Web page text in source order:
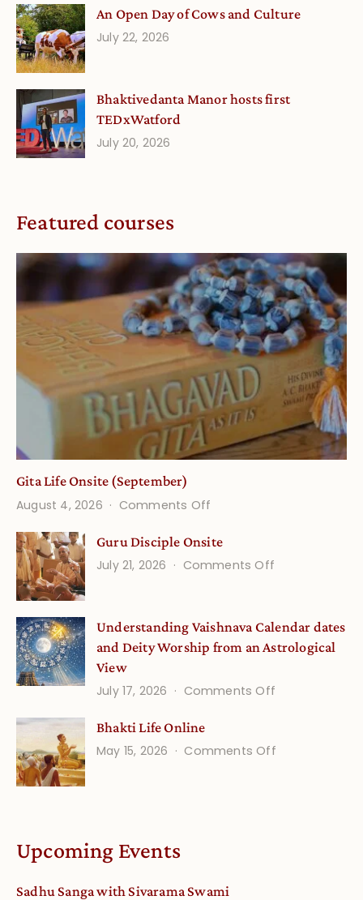
An Open Day of Cows and Culture
July 22, 2026
Bhaktivedanta Manor hosts first
TEDxWatford
July 20, 2026
Featured courses
Gita Life Onsite (September)
August 4, 2026
Comments Off
Life
Onsite
Guru Disciple Onsite
July 21, 2026
Comments Off
Onsite
Understanding Vaishnava Calendar dates
and Deity Worship from an Astrological
View
July 17, 2026
Comments Off
Calendar
Bhakti Life Online
May 15, 2026
Comments Offon
Upcoming Events
Sadhu Sanga with Sivarama Swami